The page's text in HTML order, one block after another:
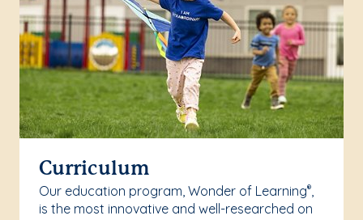
Curriculum
Our education program, Wonder of Learning®,
is the most innovative and well-researched on